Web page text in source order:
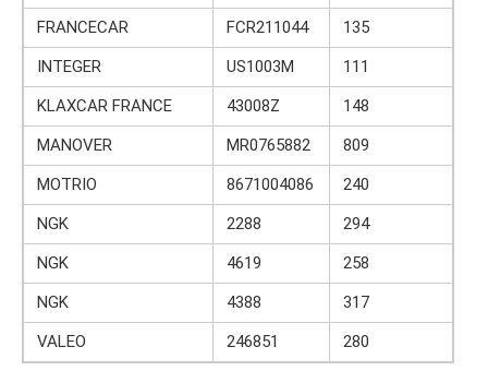
FRANCECAR
FCR211044
135
INTEGER
US1003M
111
KLAXCAR FRANCE
43008Z
148
MANOVER
MR0765882
809
MOTRIO
8671004086
240
NGK
2288
294
NGK
4619
258
NGK
4388
317
VALEO
246851 280